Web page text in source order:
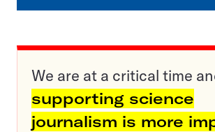
We are at a critical time
supporting science
journalism is more